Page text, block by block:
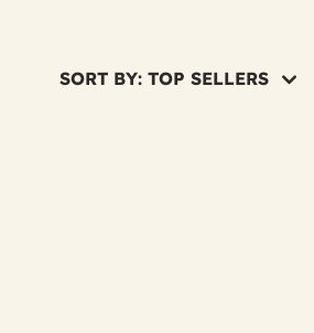
SORT BY: TOP SELLERS